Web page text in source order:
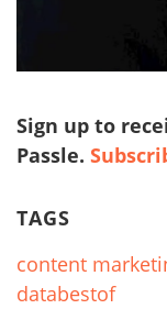
Sign up to
Passle.
TAGS
content
databestof